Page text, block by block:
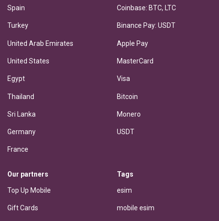
Spain
Turkey
United Arab Emirates
United States
Egypt
Thailand
Sri Lanka
Germany
France
Coinbase: BTC, LTC
Binance Pay: USDT
Apple Pay
MasterCard
Visa
Bitcoin
Monero
USDT
Our partners
Top Up Mobile
Gift Cards
Tags
esim
mobile esim